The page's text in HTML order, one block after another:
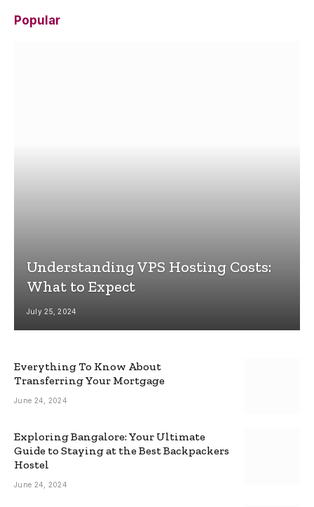
Popular
Understanding VPS Hosting Costs:
What to Expect
July 25, 2024
Everything To Know About
Transferring Your Mortgage
June 24, 2024
Exploring Bangalore: Your Ultimate
Guide to Staying at the Best Backpackers
Hostel
June 24, 2024